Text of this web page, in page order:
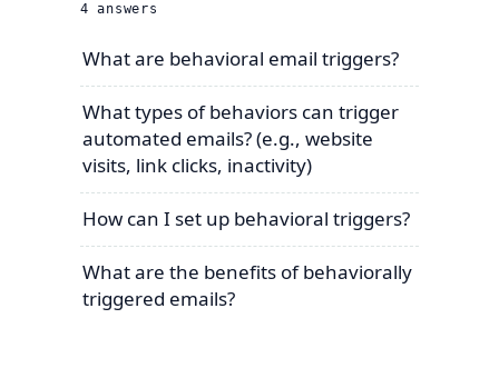
4 answers
What are behavioral email triggers?
What types of behaviors can trigger
automated emails? (e.g., website
visits, link clicks, inactivity)
How can I set up behavioral triggers?
What are the benefits of behaviorally
triggered emails?